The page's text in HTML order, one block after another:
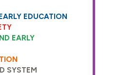
EDUCATION
EARLY
SYSTEM